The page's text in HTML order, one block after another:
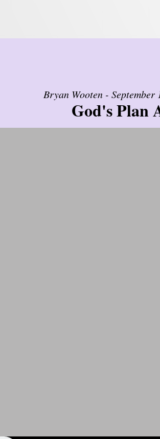
Bryan Wooten - September
God's Plan